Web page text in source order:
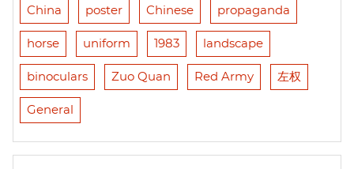
China poster Chinese propaganda
horse uniform 1983 landscape
binoculars Zuo Quan Red Army 左权
General